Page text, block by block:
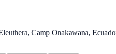
Camp Onakawana,